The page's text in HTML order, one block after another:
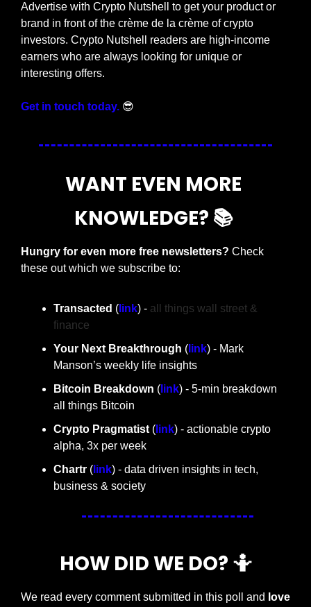
Advertise with Crypto Nutshell to get your product or
brand in front of the crème de la crème of crypto
investors. Crypto Nutshell readers are high-income
earners who are always looking for unique or
interesting offers.
Get in touch today. 😎
WANT EVEN MORE
KNOWLEDGE? 📚
Hungry for even more free newsletters? Check
these out which we subscribe to:
Transacted ( link) - all things wall street &
finance
Your Next Breakthrough ( link) - Mark
Manson’s weekly life insights
Bitcoin Breakdown ( link) - 5-min breakdown
all things Bitcoin
Crypto Pragmatist ( link) - actionable crypto
alpha, 3x per week
Chartr ( link) - data driven insights in tech,
business & society
HOW DID WE DO? 🤷
We read every comment submitted in this poll and love